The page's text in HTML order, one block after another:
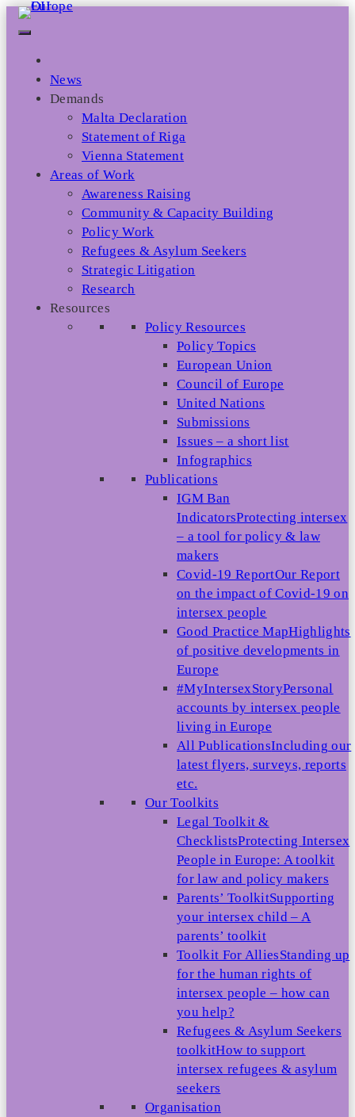
Skip
News
Demands
Malta Declaration
Statement of Riga
Vienna Statement
Areas of Work
Awareness Raising
Community & Capacity Building
Policy Work
Refugees & Asylum Seekers
Strategic Litigation
Research
Resources
Policy Resources
Policy Topics
European Union
Council of Europe
United Nations
Submissions
Issues – a short list
Infographics
Publications
IGM Ban
IndicatorsProtecting intersex
– a tool for policy & law
makers
Covid-19 ReportOur Report
on the impact of Covid-19 on
intersex people
Good Practice MapHighlights
of positive developments in
Europe
#MyIntersexStoryPersonal
accounts by intersex people
living in Europe
All PublicationsIncluding our
latest flyers, surveys, reports
etc.
Our Toolkits
Legal Toolkit &
ChecklistsProtecting Intersex
People in Europe: A toolkit
for law and policy makers
Parents’ ToolkitSupporting
your intersex child – A
parents’ toolkit
Toolkit For AlliesStanding up
for the human rights of
intersex people – how can
you help?
Refugees & Asylum Seekers
toolkitHow to support
intersex refugees & asylum
seekers
Organisation